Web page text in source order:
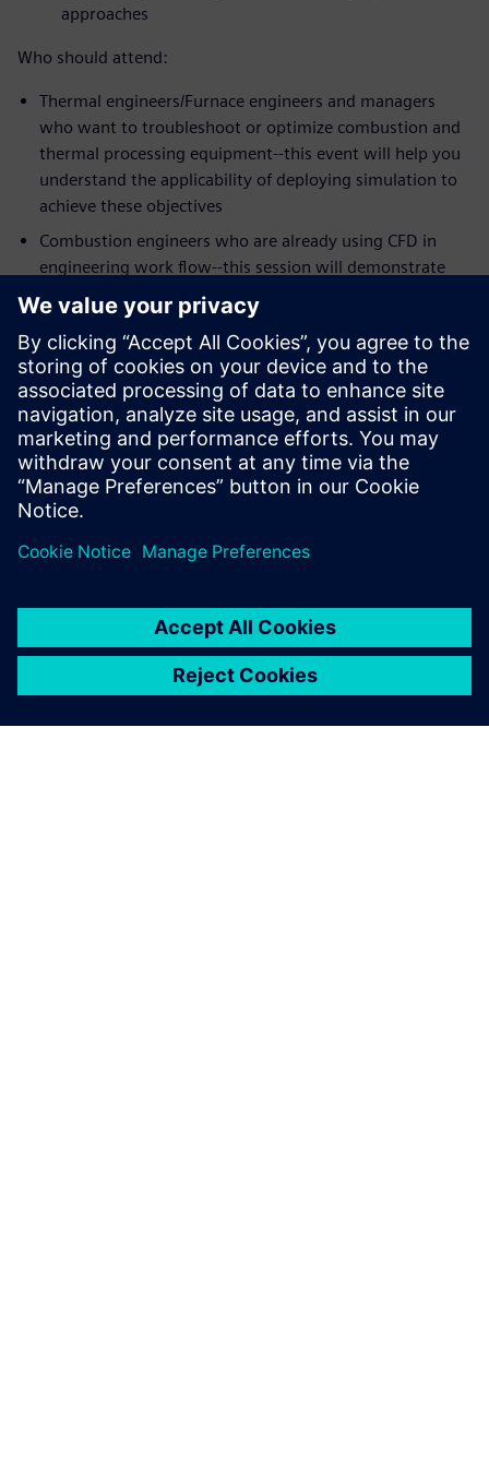
approaches
Who should attend:
Thermal engineers/Furnace engineers and managers
who want to troubleshoot or optimize combustion and
thermal processing equipment--this event will help you
understand the applicability of deploying simulation to
achieve these objectives
Combustion engineers who are already using CFD in
engineering work flow--this session will demonstrate
the strengths of Simcenter STAR-CCM+ meshing,
workflow and the latest physics models for some of the
most challenging mixing problems in the industry
Speakers:
Dr. Zhi G. Xu, Head of Technology, Kiln Flame
Systems
Dr. Niveditha Krishnamoorthy, Technical
Specialist, Combustion and Reacting Flows,
Siemens PLM Software